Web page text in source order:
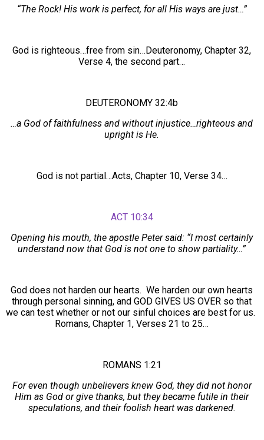
“The Rock! His work is perfect, for all His ways are just…”
God is righteous…free from sin…Deuteronomy, Chapter 32,
Verse 4, the second part…
DEUTERONOMY 32:4b
…a God of faithfulness and without injustice…righteous and
upright is He.
God is not partial…Acts, Chapter 10, Verse 34…
ACT 10:34
Opening his mouth, the apostle Peter said: “I most certainly
understand now that God is not one to show partiality…”
God does not harden our hearts. We harden our own hearts
through personal sinning, and GOD GIVES US OVER so that
we can test whether or not our sinful choices are best for us.
Romans, Chapter 1, Verses 21 to 25…
ROMANS 1:21
For even though unbelievers knew God, they did not honor
Him as God or give thanks, but they became futile in their
speculations, and their foolish heart was darkened.